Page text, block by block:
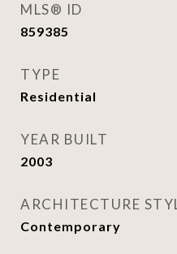
MLS® ID
859385
TYPE
Residential
YEAR BUILT
2003
ARCHITECTURE
Contemporary